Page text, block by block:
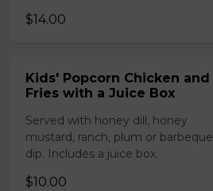
$14.00
Kids' Popcorn Chicken and
Fries with a Juice Box
Served with honey dill, honey
mustard, ranch, plum or barbeque
dip. Includes a juice box.
$10.00